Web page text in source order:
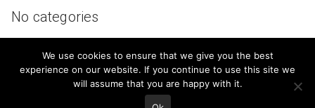
No categories
We use cookies to ensure that we give you the best
experience on our website. If you continue to use this site we
will assume that you are happy with it.